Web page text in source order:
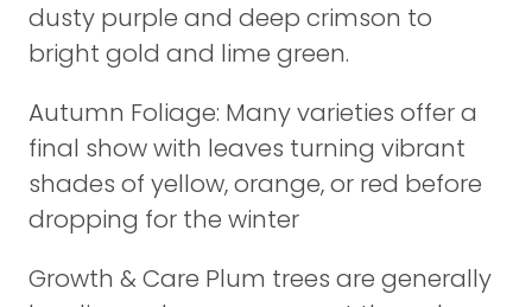
dusty purple and deep crimson to
bright gold and lime green.
Autumn Foliage: Many varieties offer a
final show with leaves turning vibrant
shades of yellow, orange, or red before
dropping for the winter
Growth & Care Plum trees are generally